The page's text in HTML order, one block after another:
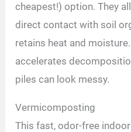
cheapest!) option. They
direct contact with soil
retains heat and
accelerates
piles can look messy.
Vermicomposting
This fast, odor-free